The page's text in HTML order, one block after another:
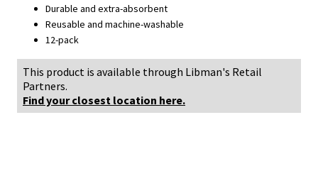
Durable and extra-absorbent
Reusable and machine-washable
12-pack
This product is available through Libman's Retail
Partners.
Find your closest location here.